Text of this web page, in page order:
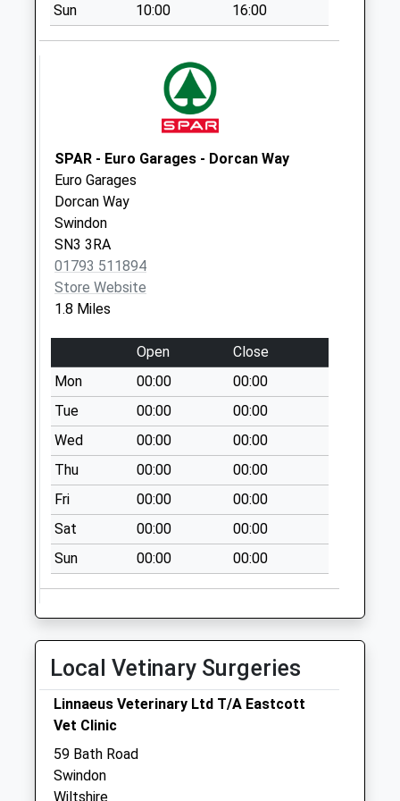
Collection:09:00
Saturday Last
Weekday Last
Collection:09:00
Saturday Last
Collection:07:00
Sn3 Corby Avenue
Swindon
No More
Weekday Last
Collection:09:00
Saturday Last
Collection:07:00
Sn1 Westlecot
Road Swindon
No More
Collections Today
Weekday Last
Collection:09:00
Saturday Last
Collection:07:00
Sn1 Croft Road
Swindon
No More
Collections Today
Weekday Last
Collection:09:00
Saturday Last
Collection:07:00
Sun 10:00 16:00
SPAR - Euro Garages - Dorcan Way
Euro Garages
Dorcan Way
Swindon
SN3 3RA
01793 511894
Store Website
1.8 Miles
Open
Close
Mon
00:00
00:00
Tue
00:00
00:00
Wed
00:00
00:00
Thu
00:00
00:00
Fri
00:00
00:00
Sat
00:00
00:00
Sun
00:00 00:00
Local Vetinary Surgeries
Linnaeus Veterinary Ltd T/A Eastcott
Vet Clinic
59 Bath Road
Swindon
Wiltshire